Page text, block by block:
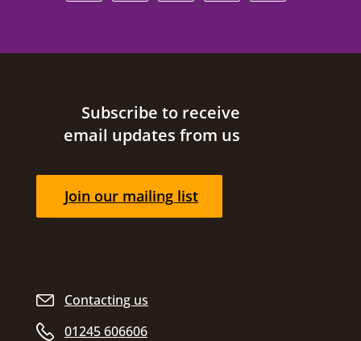
Site footer
Contacting us
01245 606606
Subscribe to receive
email updates from us
Join our mailing list